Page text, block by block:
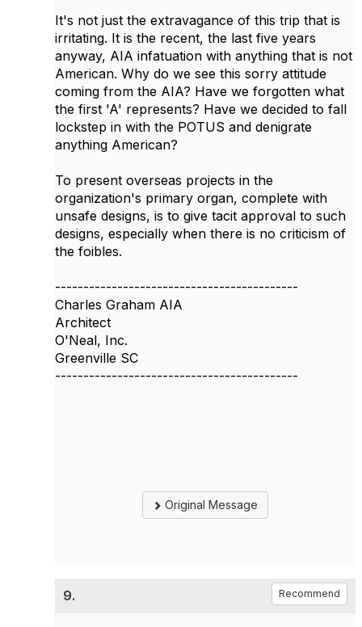
It's not just the extravagance of this trip that is
irritating. It is the recent, the last five years
anyway, AIA infatuation with anything that is not
American. Why do we see this sorry attitude
coming from the AIA? Have we forgotten what
the first 'A' represents? Have we decided to fall
lockstep in with the POTUS and denigrate
anything American?
To present overseas projects in the
organization's primary organ, complete with
unsafe designs, is to give tacit approval to such
designs, especially when there is no criticism of
the foibles.
-------------------------------------------
Charles Graham AIA
Architect
O'Neal, Inc.
Greenville SC
-------------------------------------------
Original Message
9. Recommend